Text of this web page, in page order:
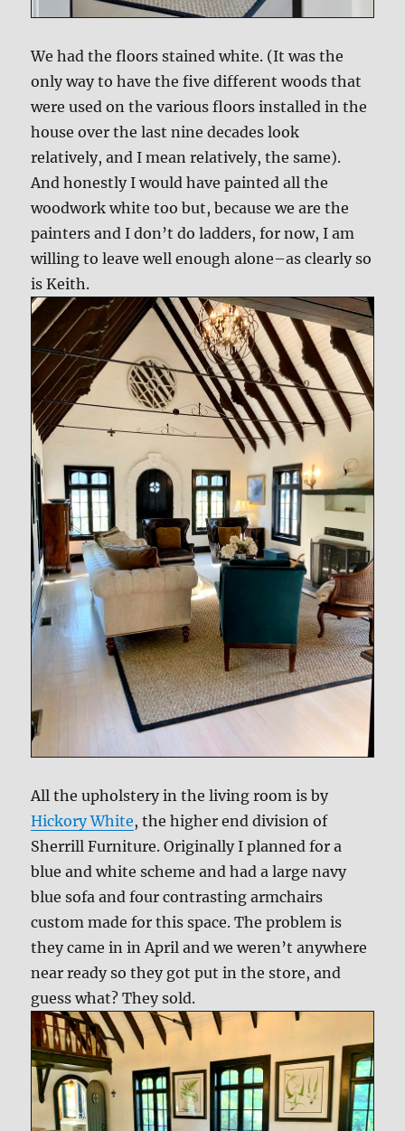
We had the floors stained white. (It was the
only way to have the five different woods that
were used on the various floors installed in the
house over the last nine decades look
relatively, and I mean relatively, the same).
And honestly I would have painted all the
woodwork white too but, because we are the
painters and I don’t do ladders, for now, I am
willing to leave well enough alone–as clearly so
is Keith.
All the upholstery in the living room is by
Hickory White, the higher end division of
Sherrill Furniture. Originally I planned for a
blue and white scheme and had a large navy
blue sofa and four contrasting armchairs
custom made for this space. The problem is
they came in in April and we weren’t anywhere
near ready so they got put in the store, and
guess what? They sold.